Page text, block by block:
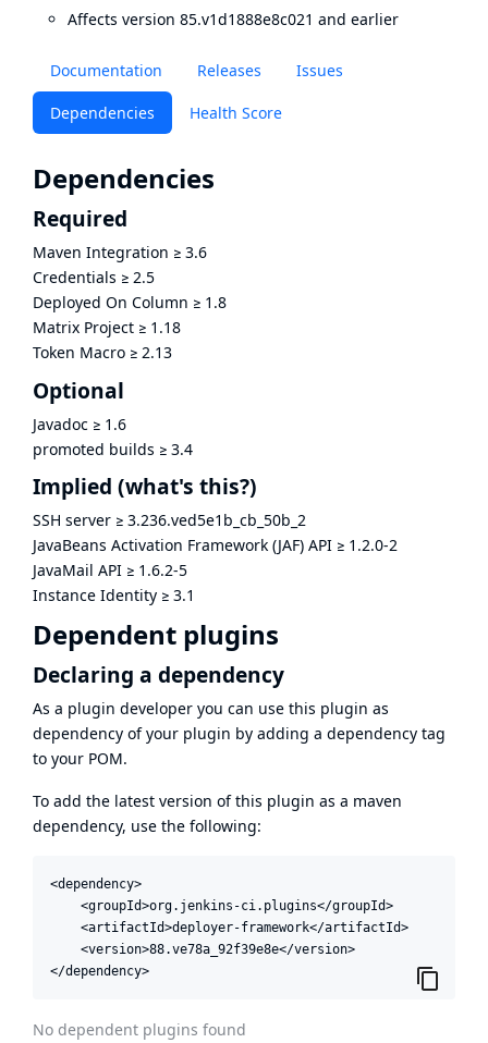
Documentation Releases Issues
Dependencies Health Score
Dependencies
Required
Maven Integration ≥ 3.6
Credentials ≥ 2.5
Deployed On Column ≥ 1.8
Matrix Project ≥ 1.18
Token Macro ≥ 2.13
Optional
Javadoc ≥ 1.6
promoted builds ≥ 3.4
Implied (what's this?)
SSH server ≥ 3.236.ved5e1b_cb_50b_2
JavaBeans Activation Framework (JAF) API ≥ 1.2.0-2
JavaMail API ≥ 1.6.2-5
Instance Identity ≥ 3.1
Dependent plugins
Declaring a dependency
As a plugin developer you can use this plugin as
dependency of your plugin by adding a dependency tag
to your POM.
To add the latest version of this plugin as a maven
dependency, use the following:
<dependency>
    <groupId>org.jenkins-ci.plugins</groupId>
    <artifactId>deployer-framework</artifactId>
    <version>88.ve78a_92f39e8e</version>
</dependency>
No dependent plugins found
Affects version 85.v1d1888e8c021 and earlier